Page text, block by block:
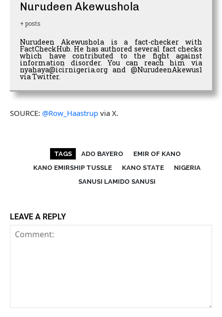
Nurudeen Akewushola
+ posts
Nurudeen Akewushola is a fact-checker with
FactCheckHub. He has authored several fact checks
which have contributed to the fight against
information disorder. You can reach him via
nyahaya@icirnigeria.org and @NurudeenAkewus1
via Twitter.
SOURCE: @Row_Haastrup via X.
TAGS ADO BAYERO
EMIR OF KANO
KANO EMIRSHIP TUSSLE
KANO STATE
NIGERIA
SANUSI LAMIDO SANUSI
LEAVE A REPLY